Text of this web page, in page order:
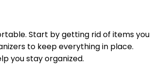
Start by getting rid of items you
to keep everything in place.
you stay organized.